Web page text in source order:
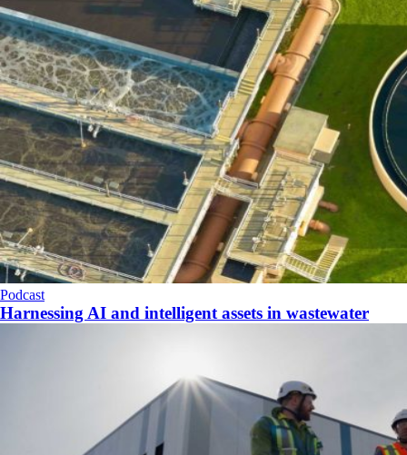
Podcast
Harnessing AI and intelligent assets in wastewater